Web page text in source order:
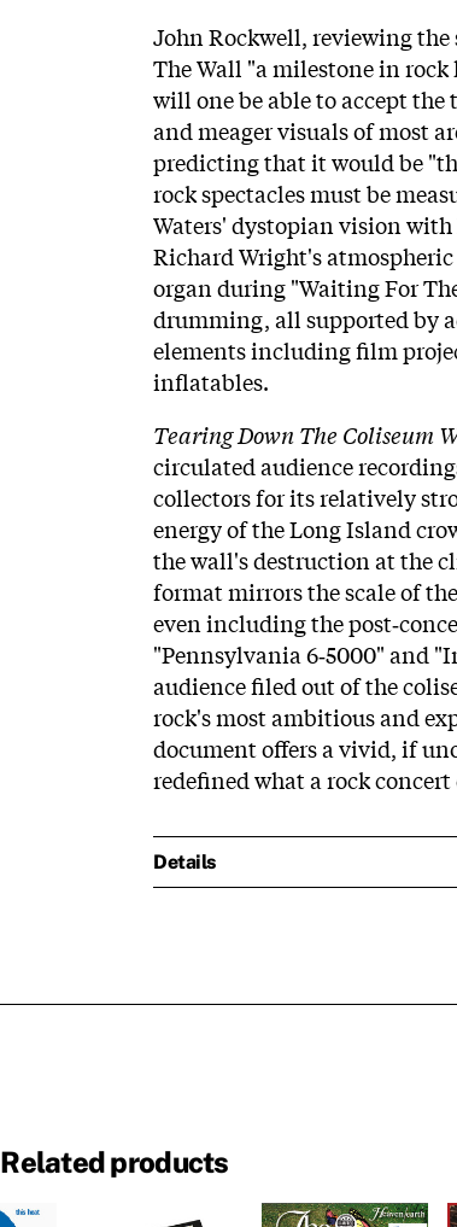
John Rockwell, reviewing the
The Wall "a milestone in
will one be able to accept
and meager visuals of most
predicting that it would be
rock spectacles must be
Waters' dystopian vision
Richard Wright's
organ during "Waiting For
drumming, all supported by
elements including film
inflatables.
Tearing Down The Coliseum
circulated audience
collectors for its relatively
energy of the Long Island
the wall's destruction at the
format mirrors the scale of
even including the
"Pennsylvania 6‑5000" and
audience filed out of the
rock's most ambitious and
document offers a vivid, if
redefined what a rock concert
Details
Related products